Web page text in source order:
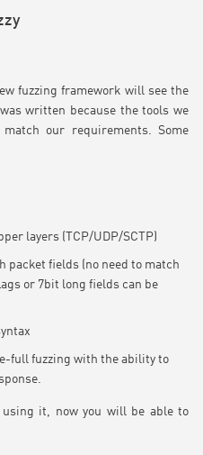
fuzzing framework will see the
written because the tools we
our requirements. Some
layers (TCP/UDP/SCTP)
fields (no need to match
or 7bit long fields can be
full fuzzing with the ability to
using it, now you will be able to